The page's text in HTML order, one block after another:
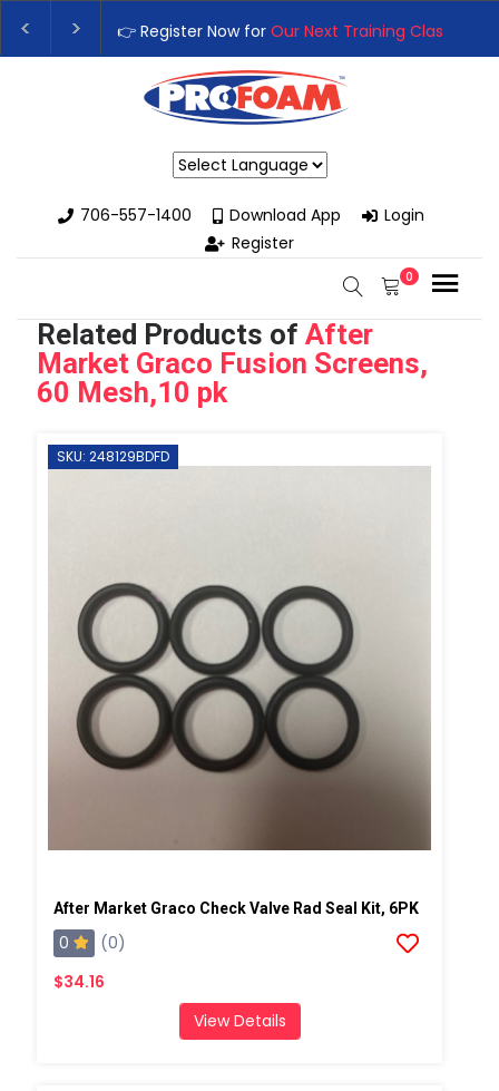
Training Class– Rutledge, GA | September 14th-17th 👈
High-Performance Spray Foam Rigs — New & Used Options
706-557-1400
Download App
Login
Register
0
Related Products of After
Market Graco Fusion Screens,
60 Mesh,10 pk
SKU: 248129BDFD
After Market Graco Check Valve Rad Seal Kit, 6PK
0
(0)
$34.16
View Details